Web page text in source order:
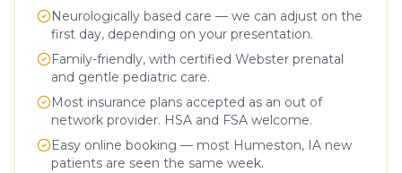
Neurologically based care — we can adjust on the
first day, depending on your presentation.
Family-friendly, with certified Webster prenatal
and gentle pediatric care.
Most insurance plans accepted as an out of
network provider. HSA and FSA welcome.
Easy online booking — most Humeston, IA new
patients are seen the same week.